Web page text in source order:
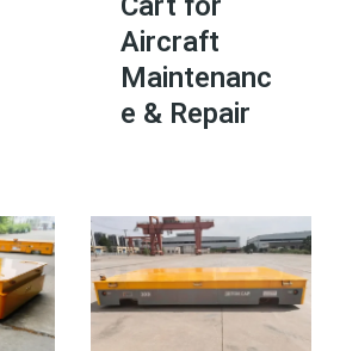
Aircraft
Maintenanc
e & Repair